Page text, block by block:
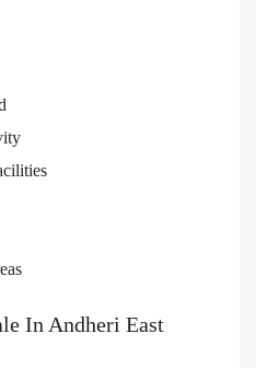
In Andheri East